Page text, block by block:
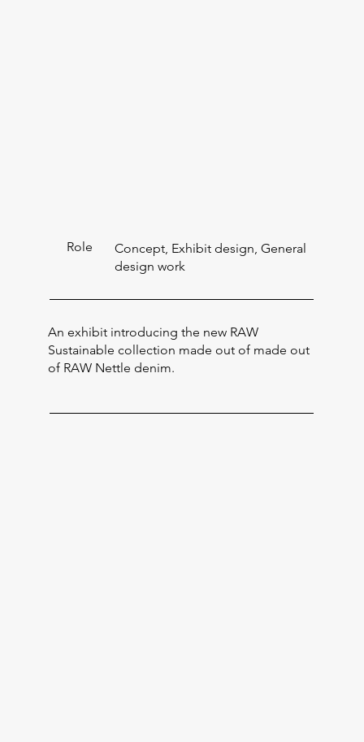
Role
Concept, Exhibit design, General
design work
An exhibit introducing the new RAW
Sustainable collection made out of made out
of RAW Nettle denim.